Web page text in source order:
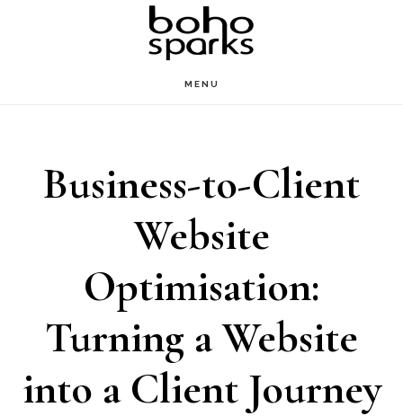
MENU
Business-to-Client
Website
Optimisation:
Turning a Website
into a Client Journey